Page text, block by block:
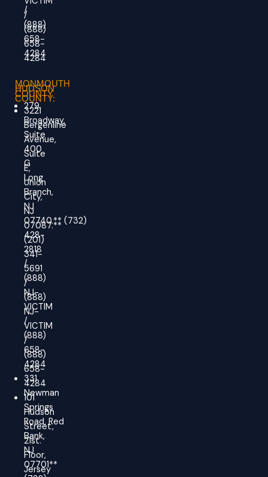
/
(888)
658-
4284
HUDSON
COUNTY:
3221
Bergenline
Avenue,
Suite
E,
Union
City,
NJ
07087.**
(201)
341-
5691
/
(888)
NJ-
VICTIM
/
(888)
658-
4284
101
Hudson
Street,
21st.
Floor,
Jersey
/
(888)
658-
4284
MONMOUTH
COUNTY
279
Broadway,
Suite
400
G
Long
Branch,
NJ
07740.** (732)
428-
2818
/
(888)
NJ-
VICTIM
/
(888)
658-
4284
331
Newman
Springs
Road, Red
Bank,
NJ
07701**